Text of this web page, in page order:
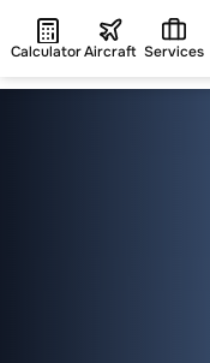
CalculatorAircraft Services